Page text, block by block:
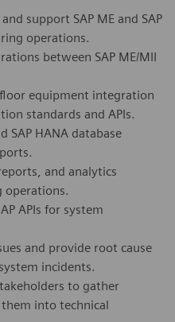
support SAP ME and SAP
operations.
between SAP ME/MII
equipment integration
standards and APIs.
SAP HANA database
and analytics
operations.
APIs for system
and provide root cause
incidents.
to gather
into technical